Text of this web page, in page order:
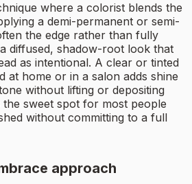
where a colorist blends the
a demi-permanent or semi-
the edge rather than fully
diffused, shadow-root look that
as intentional. A clear or tinted
at home or in a salon adds shine
without lifting or depositing
the sweet spot for most people
without committing to a full
approach